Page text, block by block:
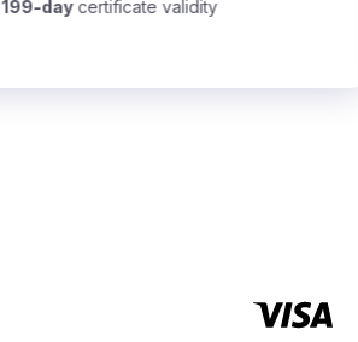
199-day certificate validity